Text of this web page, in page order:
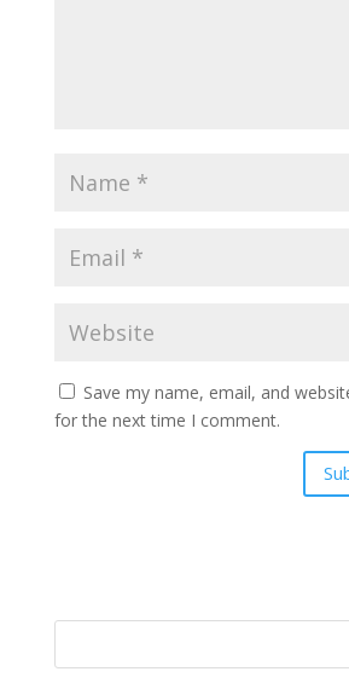
Save my name, email, and
for the next time I comment.